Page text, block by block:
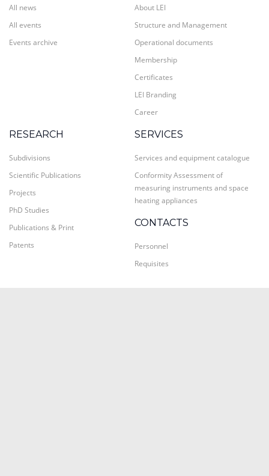
All news
All events
Events archive
About LEI
Structure and Management
Operational documents
Membership
Certificates
LEI Branding
Career
RESEARCH
Subdivisions
Scientific Publications
Projects
PhD Studies
Publications & Print
Patents
SERVICES
Services and equipment catalogue
Conformity Assessment of
measuring instruments and space
heating appliances
CONTACTS
Personnel
Requisites